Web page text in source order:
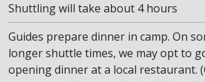
Shuttling will take about 4 hours
Guides prepare dinner in camp. On
longer shuttle times, we may opt to
opening dinner at a local restaurant.